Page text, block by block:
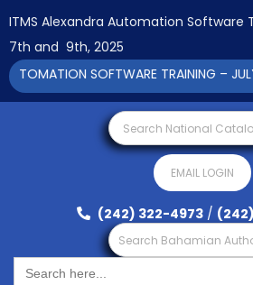
Search National
EMAIL LOGIN
(242) 322-4973 /
Search Bahamian
Search
for:
ITMS Alexandra Automation Software
7th and 9th, 2025
SOFTWARE TRAINING –